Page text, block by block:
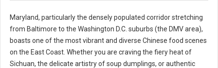
Maryland, particularly the densely populated corridor stretching
from Baltimore to the Washington D.C. suburbs (the DMV area),
boasts one of the most vibrant and diverse Chinese food scenes
on the East Coast. Whether you are craving the fiery heat of
Sichuan, the delicate artistry of soup dumplings, or authentic